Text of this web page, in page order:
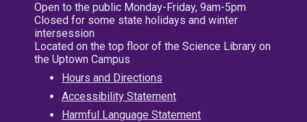
Open to the public Monday-Friday, 9am-5pm
Closed for some state holidays and winter
intersession
Located on the top floor of the Science Library on
the Uptown Campus
Hours and Directions
Accessibility Statement
Harmful Language Statement